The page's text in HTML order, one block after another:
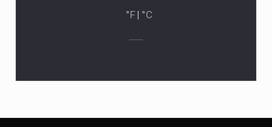
°F | °C